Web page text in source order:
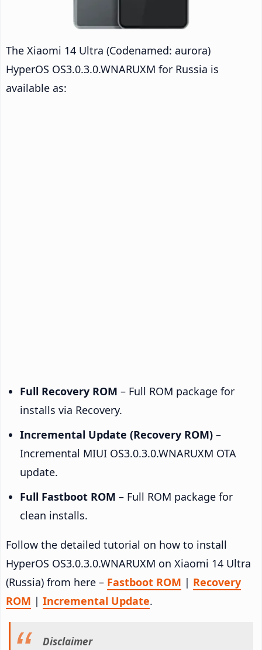
The Xiaomi 14 Ultra (Codenamed: aurora)
HyperOS OS3.0.3.0.WNARUXM for Russia is
available as:
Full Recovery ROM – Full ROM package for
installs via Recovery.
Incremental Update (Recovery ROM) –
Incremental MIUI OS3.0.3.0.WNARUXM OTA
update.
Full Fastboot ROM – Full ROM package for
clean installs.
Follow the detailed tutorial on how to install
HyperOS OS3.0.3.0.WNARUXM on Xiaomi 14 Ultra
(Russia) from here – Fastboot ROM | Recovery
ROM | Incremental Update.
Disclaimer